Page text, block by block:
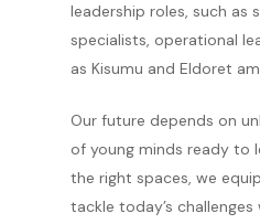
leadership roles, such as
specialists, operational
as Kisumu and Eldoret
Our future depends on
of young minds ready to
the right spaces, we
tackle today’s